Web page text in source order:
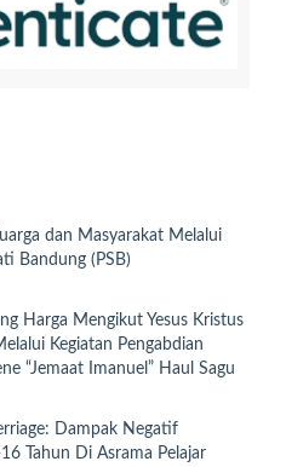
dan Masyarakat Melalui
Bandung (PSB)
Harga Mengikut Yesus Kristus
Kegiatan Pengabdian
“Jemaat Imanuel” Haul Sagu
Dampak Negatif
Tahun Di Asrama Pelajar